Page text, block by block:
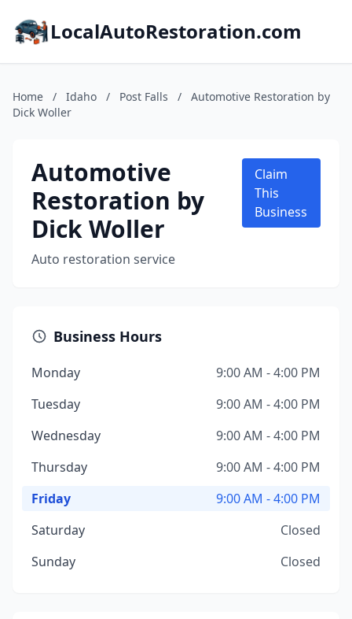
LocalAutoRestoration.com
Home / Idaho / Post Falls /
Automotive Restoration by
Dick Woller
Automotive
Restoration by
Dick Woller
Auto restoration service
Claim
This
Business
Business Hours
Monday
9:00 AM - 4:00 PM
Tuesday
9:00 AM - 4:00 PM
Wednesday
9:00 AM - 4:00 PM
Thursday
9:00 AM - 4:00 PM
Friday
9:00 AM - 4:00 PM
Saturday
Closed
Sunday
Closed